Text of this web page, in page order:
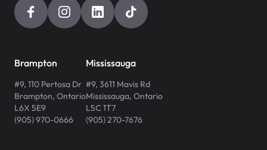
Brampton
#9, 110 Pertosa Dr
Brampton, Ontario
L6X 5E9
(905) 970-0666
Mississauga
#9, 3611 Mavis Rd
Mississauga, Ontario
L5C 1T7
(905) 270-7676